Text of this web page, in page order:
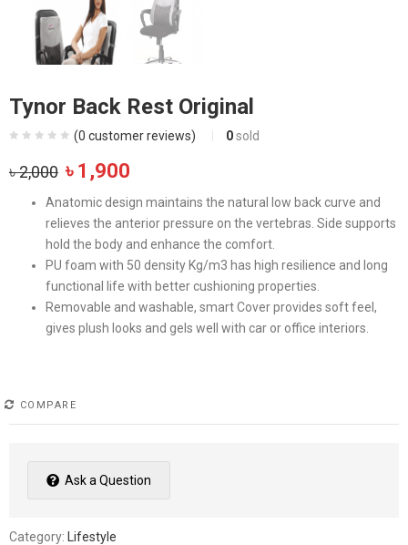
Tynor Back Rest Original
(0 customer reviews) 0 sold
৳2,000 Original
price
was:
৳ 2,000.
৳ 1,900
is:
৳ 1,900.
Anatomic design maintains the natural low back curve and
relieves the anterior pressure on the vertebras. Side supports
hold the body and enhance the comfort.
PU foam with 50 density Kg/m3 has high resilience and long
functional life with better cushioning properties.
Removable and washable, smart Cover provides soft feel,
gives plush looks and gels well with car or office interiors.
COMPARE
Ask a Question
Category: Lifestyle